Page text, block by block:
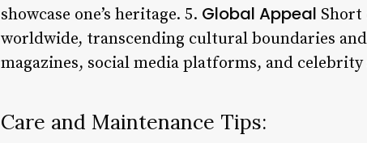
showcase one’s heritage. 5. Global Appeal Short
worldwide, transcending cultural boundaries
magazines, social media platforms, and
Care and Maintenance Tips: